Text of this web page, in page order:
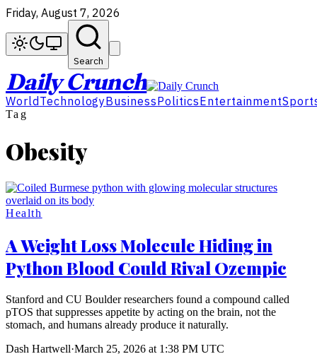
Friday, August 7, 2026
Search
Daily Crunch
World TechnologyBusinessPoliticsEntertainment
Tag
Obesity
Health
A Weight Loss Molecule Hiding in
Python Blood Could Rival Ozempic
Stanford and CU Boulder researchers found a compound called
pTOS that suppresses appetite by acting on the brain, not the
stomach, and humans already produce it naturally.
Dash Hartwell·March 25, 2026 at 1:38 PM UTC